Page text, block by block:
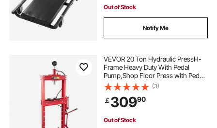
Out of Stock
Notify Me
VEVOR 20 Ton Hydraulic PressH-
Frame Heavy Duty With Pedal
Pump,Shop Floor Press with Pedal
Pump & Manometer,Bottle Jack
Pressing Plates Bearing H-Frame
44000 lb, Hydraulic Workshop
Press Garage Floor
(3)
￡30990
Out of Stock